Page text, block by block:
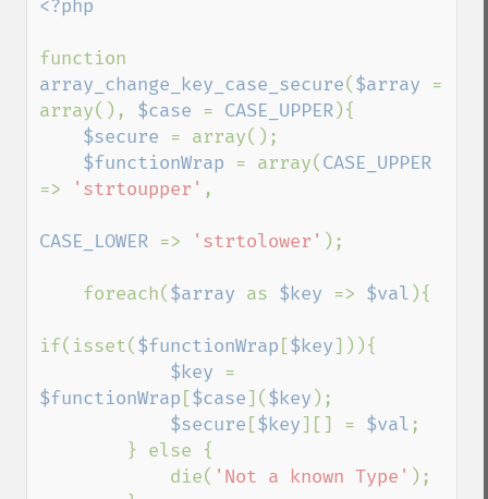
<?php
array_change_key_case_secure( $array =
array(), $case = CASE_UPPER){
$secure = array();
$functionWrap = array(
=>
'strtoupper' ,
CASE_LOWER => 'strtolower' );
    foreach(
$array as $key => $val ){
if(isset( $functionWrap [$key])){
$key
$functionWrap [$case]( $key );
$secure [$key][] = $val ;
            die(
'Not a known Type' );